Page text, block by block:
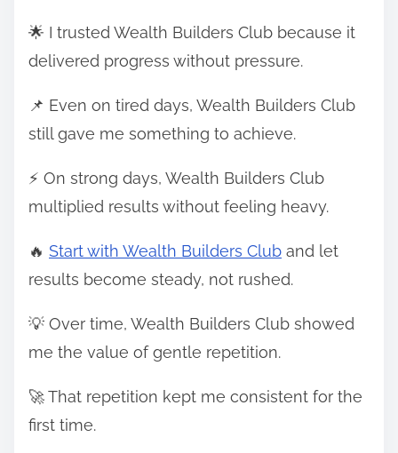
🌟 I trusted Wealth Builders Club because it
delivered progress without pressure.
📌 Even on tired days, Wealth Builders Club
still gave me something to achieve.
⚡ On strong days, Wealth Builders Club
multiplied results without feeling heavy.
🔥 Start with Wealth Builders Club and let
results become steady, not rushed.
💡 Over time, Wealth Builders Club showed
me the value of gentle repetition.
🚀 That repetition kept me consistent for the
first time.